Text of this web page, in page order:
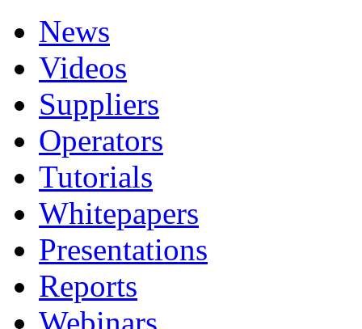
News
Videos
Suppliers
Operators
Tutorials
Whitepapers
Presentations
Reports